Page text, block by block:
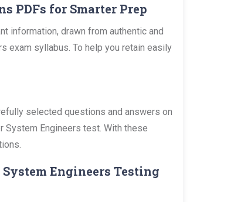
PDFs for Smarter Prep
information, drawn from authentic and
exam syllabus. To help you retain easily
selected questions and answers on
System Engineers test. With these
Engineers Testing